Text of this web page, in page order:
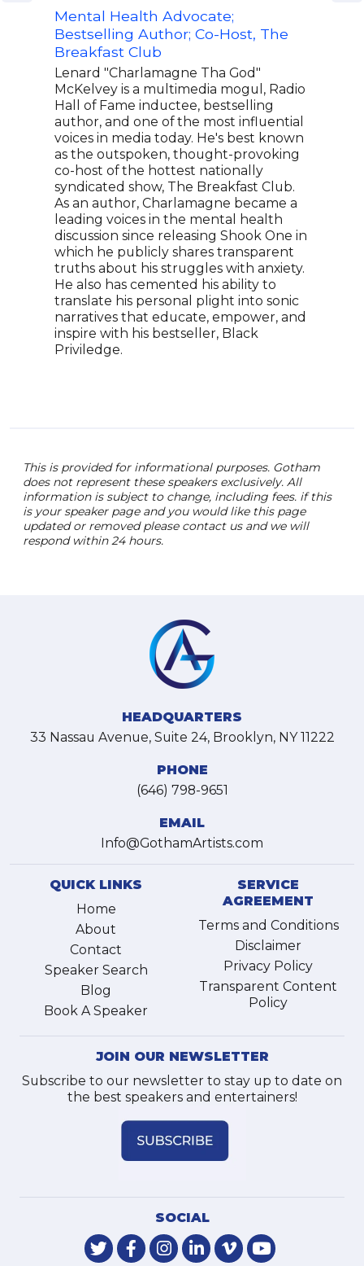
Mental Health Advocate;
Bestselling Author; Co-Host, The
Breakfast Club
Lenard "Charlamagne Tha God"
McKelvey is a multimedia mogul, Radio
Hall of Fame inductee, bestselling
author, and one of the most influential
voices in media today. He's best known
as the outspoken, thought-provoking
co-host of the hottest nationally
syndicated show, The Breakfast Club.
As an author, Charlamagne became a
leading voices in the mental health
discussion since releasing Shook One in
which he publicly shares transparent
truths about his struggles with anxiety.
He also has cemented his ability to
translate his personal plight into sonic
narratives that educate, empower, and
inspire with his bestseller, Black
Priviledge.
This is provided for informational purposes. Gotham
does not represent these speakers exclusively. All
information is subject to change, including fees. if this
is your speaker page and you would like this page
updated or removed please contact us and we will
respond within 24 hours.
HEADQUARTERS
33 Nassau Avenue, Suite 24, Brooklyn, NY 11222
PHONE
(646) 798-9651
EMAIL
Info@GothamArtists.com
QUICK LINKS
Home
About
Contact
Speaker Search
Blog
Book A Speaker
SERVICE
AGREEMENT
Terms and Conditions
Disclaimer
Privacy Policy
Transparent Content
Policy
JOIN OUR NEWSLETTER
Subscribe to our newsletter to stay up to date on
the best speakers and entertainers!
SOCIAL